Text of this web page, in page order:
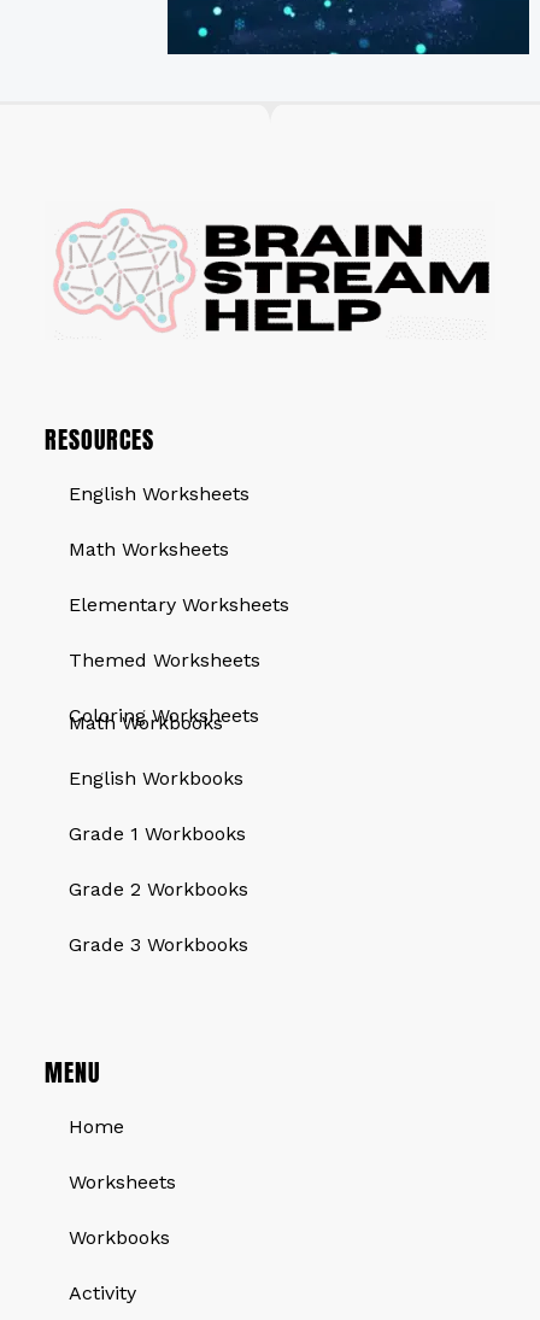
RESOURCES
English Worksheets
Math Worksheets
Elementary Worksheets
Themed Worksheets
Coloring Worksheets
QUICK LINKS
Math Workbooks
English Workbooks
Grade 1 Workbooks
Grade 2 Workbooks
Grade 3 Workbooks
MENU
Home
Worksheets
Workbooks
Activity